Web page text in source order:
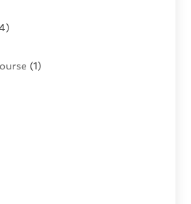
(1)
Agency